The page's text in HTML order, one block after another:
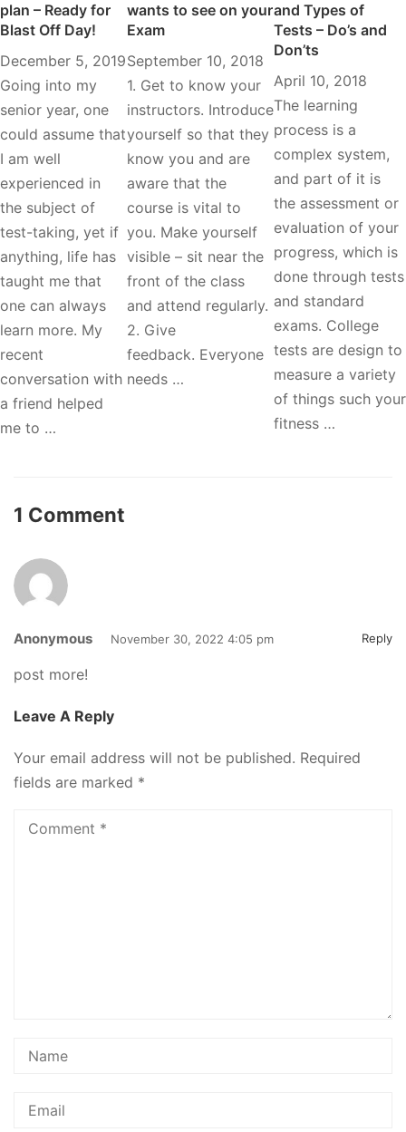
plan – Ready for
Blast Off Day!
December 5, 2019
Going into my
senior year, one
could assume that
I am well
experienced in
the subject of
test-taking, yet if
anything, life has
taught me that
one can always
learn more. My
recent
conversation with
a friend helped
me to …
wants to see on your
Exam
September 10, 2018
1. Get to know your
instructors. Introduce
yourself so that they
know you and are
aware that the
course is vital to
you. Make yourself
visible – sit near the
front of the class
and attend regularly.
2. Give
feedback. Everyone
needs …
and Types of
Tests – Do’s and
Don’ts
April 10, 2018
The learning
process is a
complex system,
and part of it is
the assessment or
evaluation of your
progress, which is
done through tests
and standard
exams. College
tests are design to
measure a variety
of things such your
fitness …
1 Comment
Anonymous November 30, 2022 4:05 pm Reply
post more!
Leave A Reply
Your email address will not be published. Required
fields are marked *